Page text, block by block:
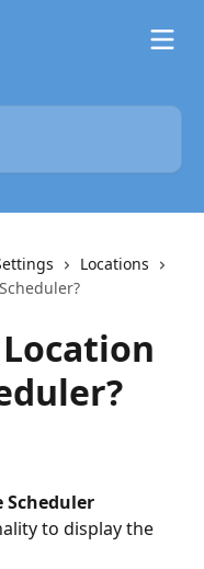
Locations
to display the